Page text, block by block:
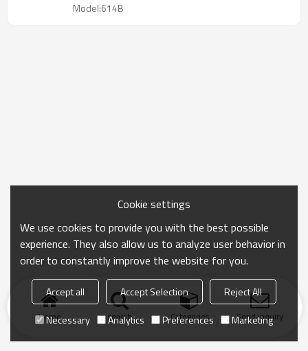
Model:614B
Home search Categories Send Inquiry
Cookie settings
We use cookies to provide you with the best possible
experience. They also allow us to analyze user behavior in
order to constantly improve the website for you.
Accept all Accept Selection
Reject All
Necessary
Analytics Preferences Marketing